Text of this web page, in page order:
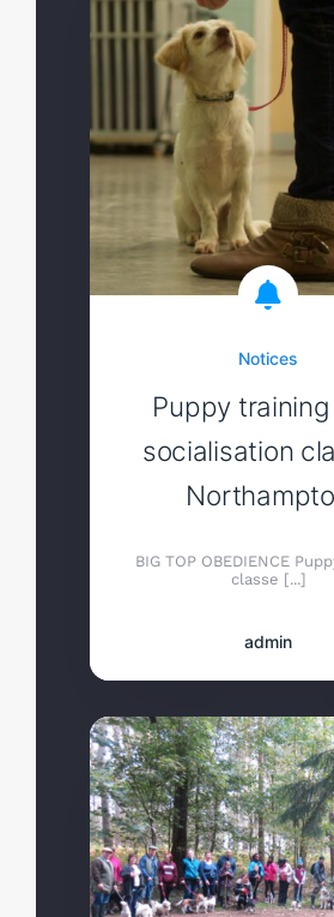
Notices
Puppy
socialisation
BIG TOP OBEDIENCE
classe [...]
admin